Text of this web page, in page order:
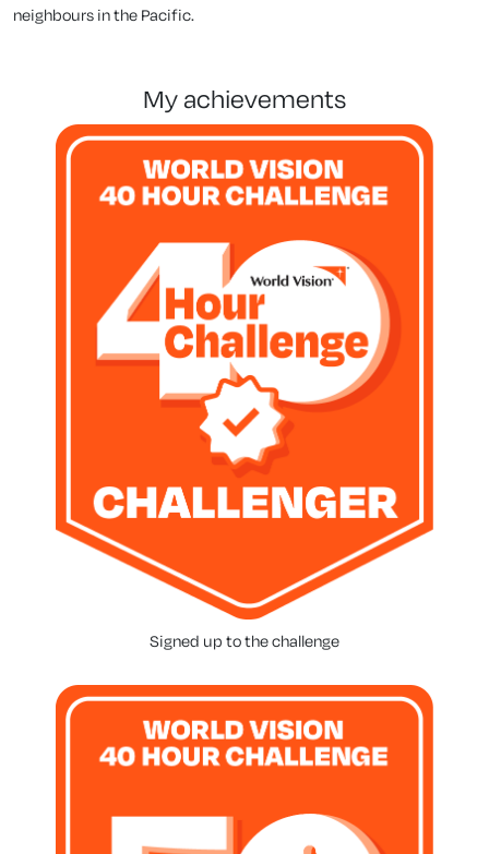
neighbours in the Pacific.
my achievements
Signed up to the challenge